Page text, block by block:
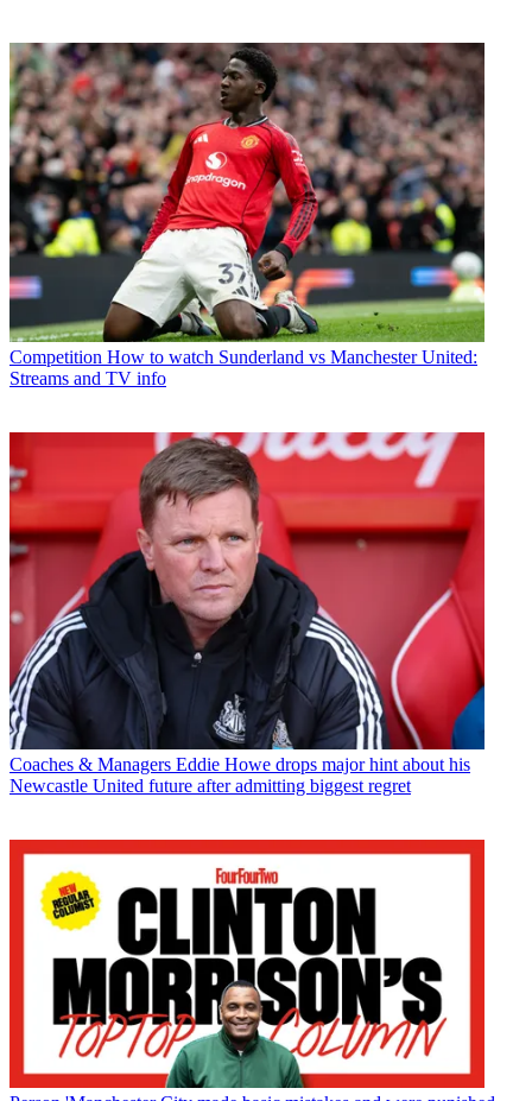
Competition How to watch Sunderland vs Manchester United:
Streams and TV info
Coaches & Managers Eddie Howe drops major hint about his
Newcastle United future after admitting biggest regret